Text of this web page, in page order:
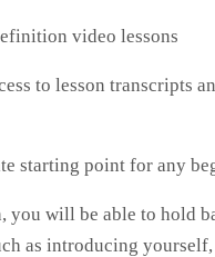
video lessons
to lesson transcripts
starting point for any
you will be able to hold
as introducing